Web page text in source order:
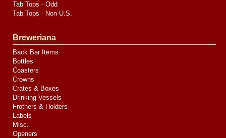
Tab Tops - Odd
Tab Tops - Non-U.S.
Breweriana
Back Bar Items
Bottles
Coasters
Crowns
Crates & Boxes
Drinking Vessels
Frothers & Holders
Labels
Misc.
Openers